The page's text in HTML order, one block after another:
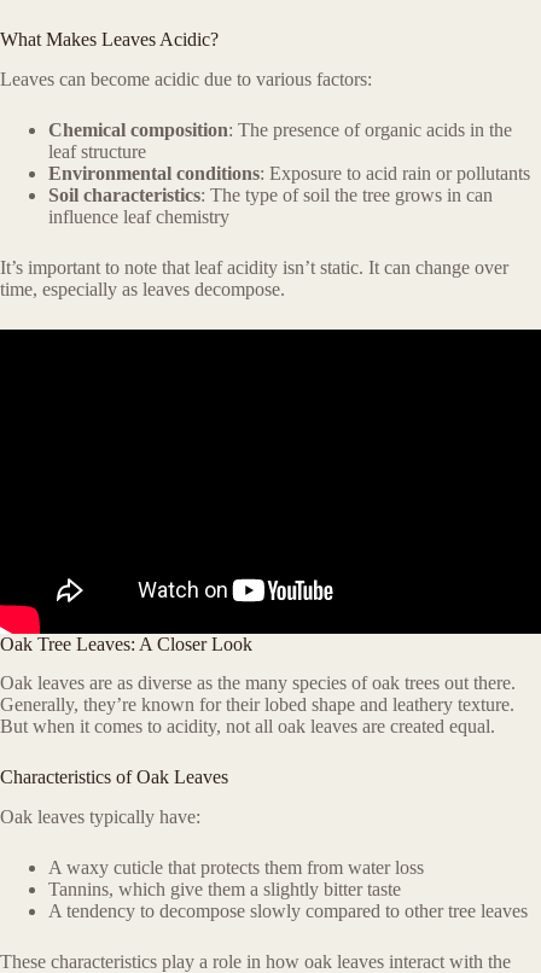
What Makes Leaves Acidic?
Leaves can become acidic due to various factors:
Chemical composition: The presence of organic acids in the
leaf structure
Environmental conditions: Exposure to acid rain or pollutants
Soil characteristics: The type of soil the tree grows in can
influence leaf chemistry
It’s important to note that leaf acidity isn’t static. It can change over
time, especially as leaves decompose.
Oak Tree Leaves: A Closer Look
Oak leaves are as diverse as the many species of oak trees out there.
Generally, they’re known for their lobed shape and leathery texture.
But when it comes to acidity, not all oak leaves are created equal.
Characteristics of Oak Leaves
Oak leaves typically have:
A waxy cuticle that protects them from water loss
Tannins, which give them a slightly bitter taste
A tendency to decompose slowly compared to other tree leaves
These characteristics play a role in how oak leaves interact with the